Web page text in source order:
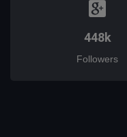
448k
Followers